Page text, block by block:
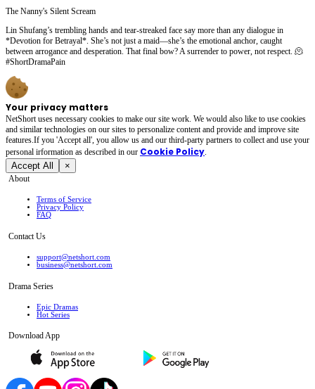
The Nanny's Silent Scream
Lin Shufang’s trembling hands and tear-streaked face say more than any dialogue in
*Devotion for Betrayal*. She’s not just a maid—she’s the emotional anchor, caught
between arrogance and desperation. That final bow? A surrender to power, not respect. 🫠
#ShortDramaPain
Your privacy matters
NetShort uses necessary cookies to make our site work. We would also like to use cookies
and similar technologies on our sites to personalize content and provide and improve site
features.If you 'Accept all', you allow us and our third-party partners to collect and use your
personal irformation as described in our Cookie Policy.
Accept All ×
About
Terms of Service
Privacy Policy
FAQ
Contact Us
support@netshort.com
business@netshort.com
Drama Series
Epic Dramas
Hot Series
Download App